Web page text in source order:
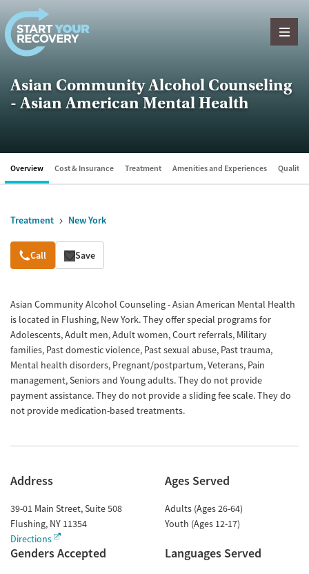
Skip to content
Asian Community Alcohol Counseling
- Asian American Mental Health
Overview Cost & Insurance Treatment Amenities and Experiences Quality
Treatment New York
Overview
Call Save
Asian Community Alcohol Counseling - Asian American Mental Health
is located in Flushing, New York. They offer special programs for
Adolescents, Adult men, Adult women, Court referrals, Military
families, Past domestic violence, Past sexual abuse, Past trauma,
Mental health disorders, Pregnant/postpartum, Veterans, Pain
management, Seniors and Young adults. They do not provide
payment assistance. They do not provide a sliding fee scale. They do
not provide medication-based treatments.
Address
39-01 Main Street, Suite 508
Flushing, NY 11354
Directions
Ages Served
Adults (Ages 26-64)
Youth (Ages 12-17)
Genders Accepted Languages Served